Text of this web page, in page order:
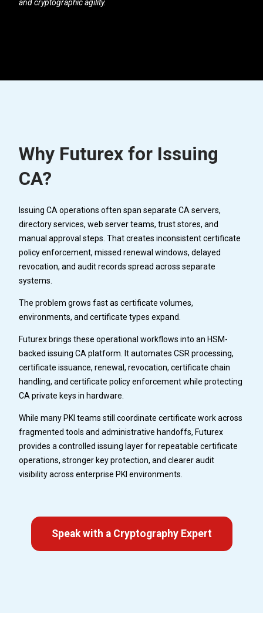
and cryptographic agility.
Why Futurex for Issuing
CA?
Issuing CA operations often span separate CA servers,
directory services, web server teams, trust stores, and
manual approval steps. That creates inconsistent certificate
policy enforcement, missed renewal windows, delayed
revocation, and audit records spread across separate
systems.
The problem grows fast as certificate volumes,
environments, and certificate types expand.
Futurex brings these operational workflows into an HSM-
backed issuing CA platform. It automates CSR processing,
certificate issuance, renewal, revocation, certificate chain
handling, and certificate policy enforcement while protecting
CA private keys in hardware.
While many PKI teams still coordinate certificate work across
fragmented tools and administrative handoffs, Futurex
provides a controlled issuing layer for repeatable certificate
operations, stronger key protection, and clearer audit
visibility across enterprise PKI environments.
Speak with a Cryptography Expert